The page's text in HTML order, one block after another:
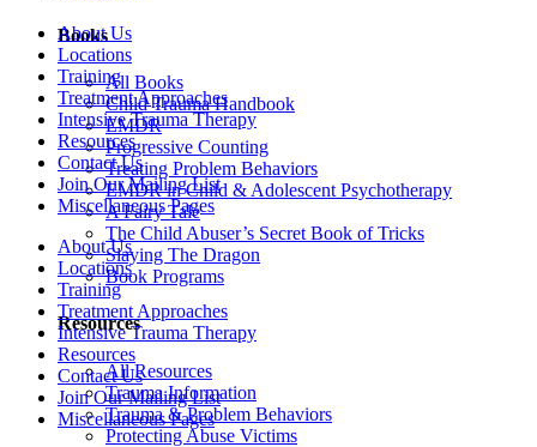
Books
All Books
Child Trauma Handbook
EMDR
Progressive Counting
Treating Problem Behaviors
EMDR in Child & Adolescent Psychotherapy
A Fairy Tale
The Child Abuser’s Secret Book of Tricks
Slaying The Dragon
Book Programs
Resources
All Resources
Trauma Information
Trauma & Problem Behaviors
Protecting Abuse Victims
About Us
Locations
Training
Treatment Approaches
Intensive Trauma Therapy
Resources
Contact Us
Join Our Mailing List
Miscellaneous Pages
About Us
Locations
Training
Treatment Approaches
Intensive Trauma Therapy
Resources
Contact Us
Join Our Mailing List
Miscellaneous Pages